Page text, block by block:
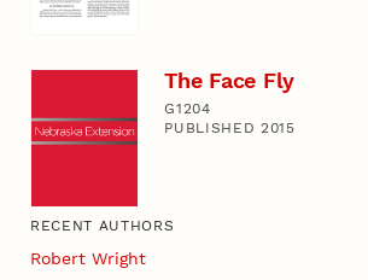
The Face Fly
G1204
PUBLISHED 2015
RECENT AUTHORS
Robert Wright